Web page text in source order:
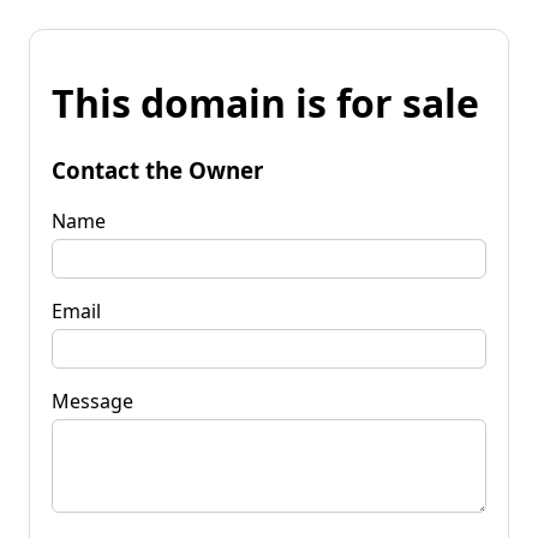
This domain is for sale
Contact the Owner
Name
Email
Message